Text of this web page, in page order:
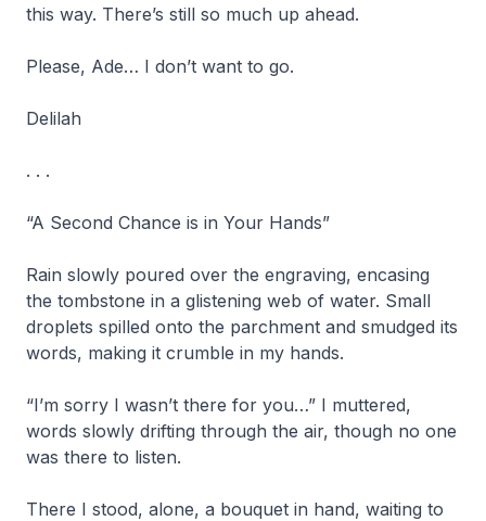
this way. There’s still so much up ahead.
Please, Ade… I don’t want to go.
Delilah
. . .
“A Second Chance is in Your Hands”
Rain slowly poured over the engraving, encasing
the tombstone in a glistening web of water. Small
droplets spilled onto the parchment and smudged its
words, making it crumble in my hands.
“I’m sorry I wasn’t there for you…” I muttered,
words slowly drifting through the air, though no one
was there to listen.
There I stood, alone, a bouquet in hand, waiting to